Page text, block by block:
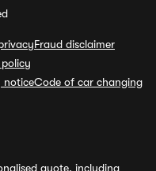
Fraud disclaimer
policy
noticeCode of car changing
quote, including